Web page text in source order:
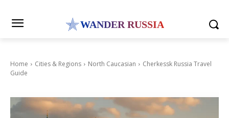
WANDER RUSSIA
Home Cities & Regions North Caucasian
Cherkessk Russia Travel
Guide